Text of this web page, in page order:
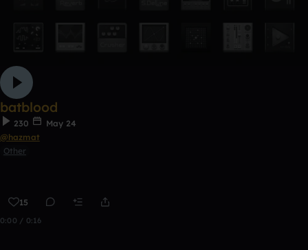
batblood
230
May 24
@hazmat
Other
15
0:00 / 0:16